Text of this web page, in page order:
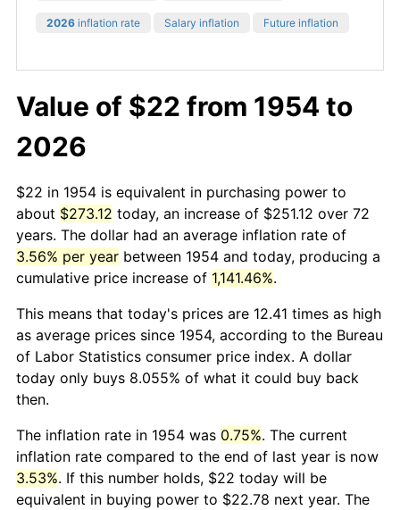
2026 inflation rate Salary inflation Future inflation
Value of $22 from 1954 to
2026
$22 in 1954 is equivalent in purchasing power to
about $273.12 today, an increase of $251.12 over 72
years. The dollar had an average inflation rate of
3.56% per year between 1954 and today, producing a
cumulative price increase of 1,141.46%.
This means that today's prices are 12.41 times as high
as average prices since 1954, according to the Bureau
of Labor Statistics consumer price index. A dollar
today only buys 8.055% of what it could buy back
then.
The inflation rate in 1954 was 0.75%. The current
inflation rate compared to the end of last year is now
3.53%. If this number holds, $22 today will be
equivalent in buying power to $22.78 next year. The